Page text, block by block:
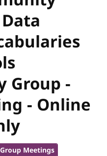
Group -
- Online
Group Meetings